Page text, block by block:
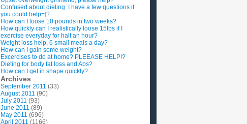
Confused about dieting. I have a few questions if
you could help=]?
How can I loose 10 pounds in two weeks?
How quickly can I realistically loose 15lbs if I
exercise everyday for half an hour?
Weight loss help, 6 small meals a day?
How can I gain some weight?
Excercises to do at home? PLEEASE HELP!?
Dieting for body fat loss and Abs?
How can I get in shape quickly?
Archives
September 2011 (33)
August 2011 (90)
July 2011 (93)
June 2011 (89)
May 2011 (696)
April 2011 (1166)